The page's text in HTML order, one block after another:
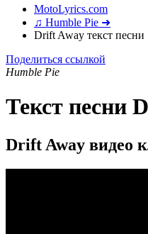
MotoLyrics.com
♫ Humble Pie ➜
Drift Away текст песни
Поделиться ссылкой
Humble Pie
Текст песни
Drift Away видео